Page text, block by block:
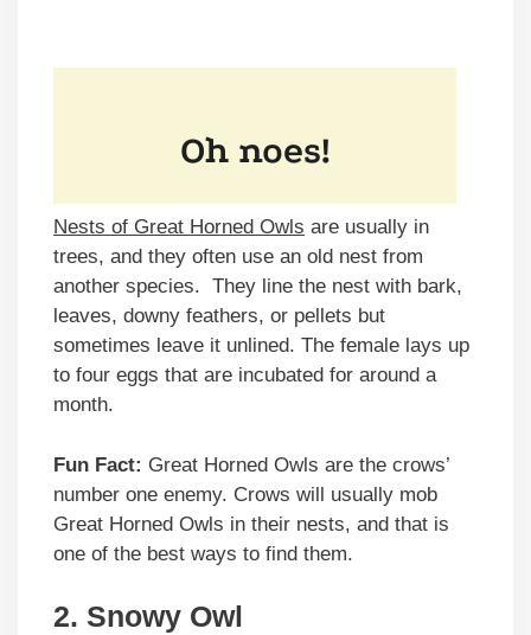
Nests of Great Horned Owls are usually in
trees, and they often use an old nest from
another species. They line the nest with bark,
leaves, downy feathers, or pellets but
sometimes leave it unlined. The female lays up
to four eggs that are incubated for around a
month.
Fun Fact: Great Horned Owls are the crows’
number one enemy. Crows will usually mob
Great Horned Owls in their nests, and that is
one of the best ways to find them.
2. Snowy Owl